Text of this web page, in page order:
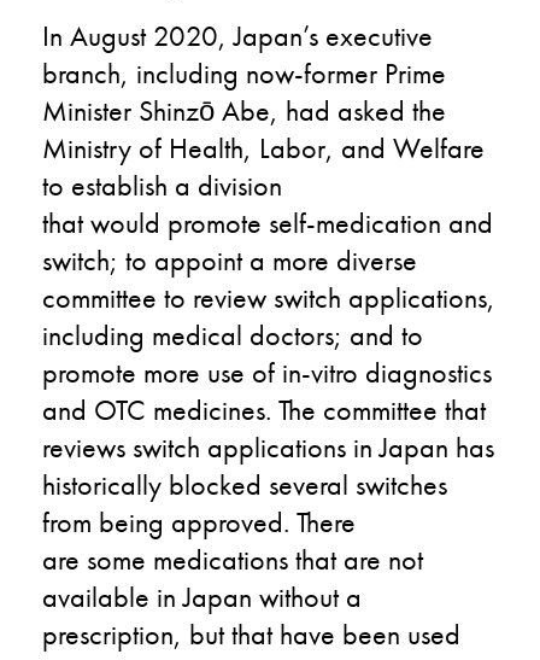
In August 2020, Japan’s executive
branch, including now-former Prime
Minister Shinzō Abe, had asked the
Ministry of Health, Labor, and Welfare
to establish a division
thatwould promote self-medication and
switch; to appoint a more diverse
committee to review switch applications,
including medical doctors; and to
promote more use of in-vitro diagnostics
and OTC medicines. The committee that
reviews switch applications in Japan has
historically blocked several switches
from being approved. There
are some medications that are not
available in Japan without a
prescription, butthathave been used